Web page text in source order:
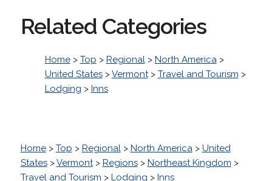
Related Categories
Home> Top > Regional> North America>
United States>Vermont> Travel and Tourism >
Lodging > Inns
Home> Top > Regional> North America> United
States>Vermont> Regions> Northeast Kingdom >
Travel and Tourism > Lodging > Inns